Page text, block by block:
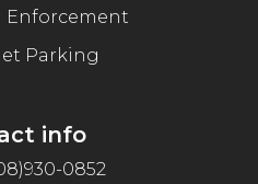
Enforcement
Parking
info
0852